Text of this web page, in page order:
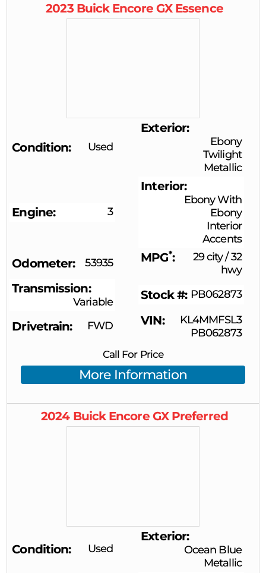
2023 Buick Encore GX Essence
Condition Used
Exterior
Ebony
Twilight
Metallic
Engine 3
Interior
Ebony With
Ebony
Interior
Accents
Odometer 53935 MPG* 29 city/32
hwy
Transmission
Variable Stock # PB062873
Drivetrain FWD VIN
KL4MMFSL3
PB062873
Call For Price
More Information
2024 Buick Encore GX Preferred
Condition Used
Exterior
Ocean Blue
Metallic